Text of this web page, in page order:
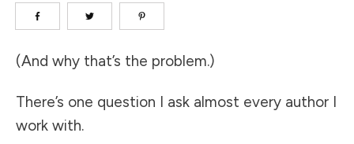
(And why that’s the problem.)
There’s one question I ask almost every author I
work with.